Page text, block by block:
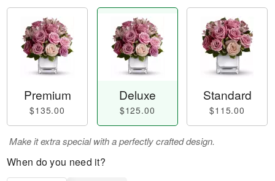
Premium
$135.00
Deluxe
$125.00
Standard
$115.00
Make it extra special with a perfectly crafted design.
When do you need it?